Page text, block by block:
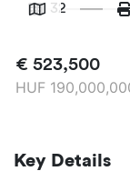
32
€ 523,500
HUF
Key Details